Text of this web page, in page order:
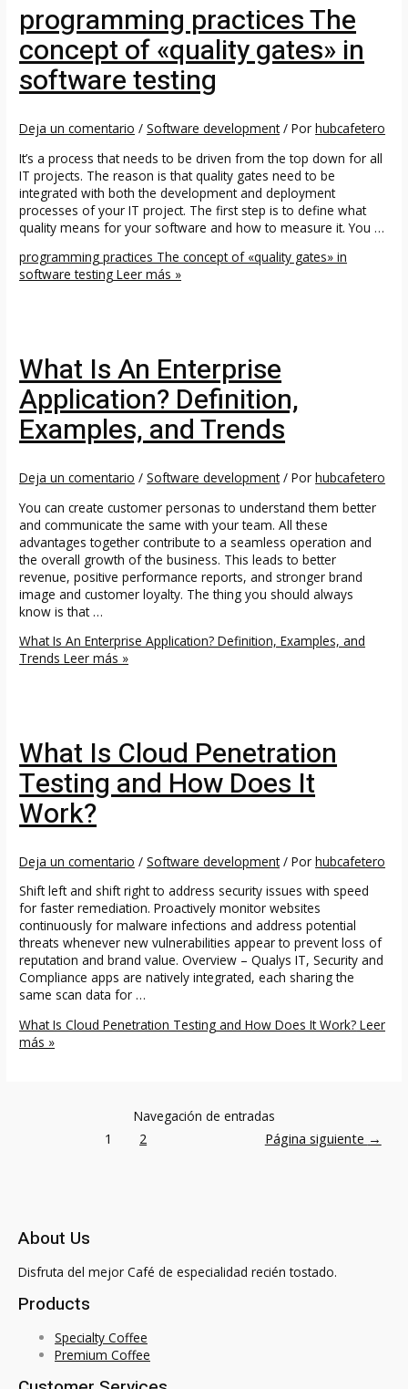
programming practices The
concept of «quality gates» in
software testing
Deja un comentario /Software development/ Porhubcafetero
It’s a process that needs to be driven from the top down for all
IT projects. The reason is that quality gates need to be
integrated with both the development and deployment
processes of your IT project. The first step is to define what
quality means for your software and how to measure it. You …
programming practices The concept of «quality gates» in
software testing Leer más »
What Is An Enterprise
Application? Definition,
Examples, and Trends
Deja un comentario /Software development/ Porhubcafetero
You can create customer personas to understand them better
and communicate the same with your team. All these
advantages together contribute to a seamless operation and
the overall growth of the business. This leads to better
revenue, positive performance reports, and stronger brand
image and customer loyalty. The thing you should always
know is that …
What Is An Enterprise Application? Definition, Examples, and
Trends Leer más »
What Is Cloud Penetration
Testing and How Does It
Work?
Deja un comentario /Software development/ Porhubcafetero
Shift left and shift right to address security issues with speed
for faster remediation. Proactively monitor websites
continuously for malware infections and address potential
threats whenever new vulnerabilities appear to prevent loss of
reputation and brand value. Overview – Qualys IT, Security and
Compliance apps are natively integrated, each sharing the
same scan data for …
What Is Cloud Penetration Testing and How Does It Work? Leer
más »
Navegación de entradas
1 2 Página siguiente →
About Us
Disfruta del mejor Café de especialidad recién tostado.
Products
Specialty Coffee
Premium Coffee